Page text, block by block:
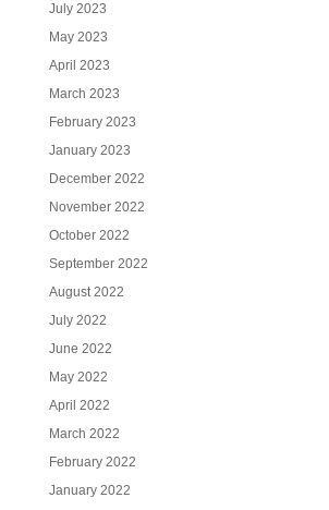
July 2023
May 2023
April 2023
March 2023
February 2023
January 2023
December 2022
November 2022
October 2022
September 2022
August 2022
July 2022
June 2022
May 2022
April 2022
March 2022
February 2022
January 2022